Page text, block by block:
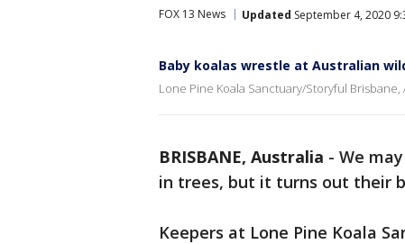
FOX 13 News Updated September 4, 2020
Baby koalas wrestle at Australian
Lone Pine Koala Sanctuary/Storyful Brisbane,
BRISBANE, Australia - We
in trees, but it turns out their
Keepers at Lone Pine Koala